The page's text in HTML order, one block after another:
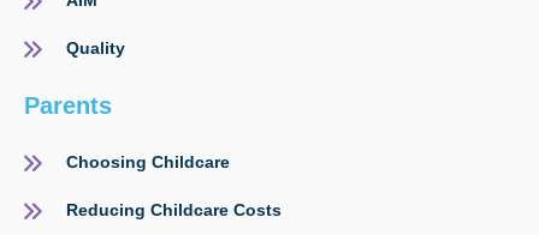
Quality
Parents
Choosing Childcare
Reducing Childcare Costs